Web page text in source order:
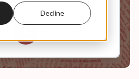
Decline
60:08